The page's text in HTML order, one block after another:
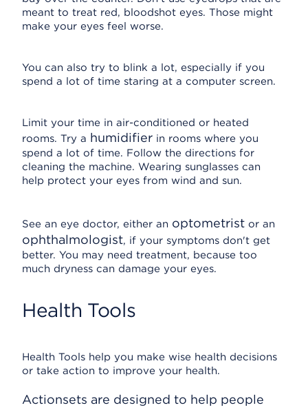
meant to treat red, bloodshot eyes. Those might
make your eyes feel worse.
You can also try to blink a lot, especially if you
spend a lot of time staring at a computer screen.
Limit your time in air-conditioned or heated
rooms. Try a humidifier in rooms where you
spend a lot of time. Follow the directions for
cleaning the machine. Wearing sunglasses can
help protect your eyes from wind and sun.
See an eye doctor, either an optometrist or an
ophthalmologist, if your symptoms don't get
better. You may need treatment, because too
much dryness can damage your eyes.
Health Tools
Health Tools help you make wise health decisions
or take action to improve your health.
Actionsets are designed to help people